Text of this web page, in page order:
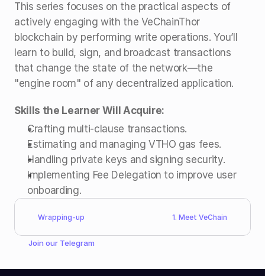
This series focuses on the practical aspects of
actively engaging with the VeChainThor
blockchain by performing write operations. You’ll
learn to build, sign, and broadcast transactions
that change the state of the network—the
"engine room" of any decentralized application.
Skills the Learner Will Acquire:
Crafting multi-clause transactions.
Estimating and managing VTHO gas fees.
Handling private keys and signing security.
Implementing Fee Delegation to improve user
onboarding.
Wrapping-up 1. Meet VeChain
Join our Telegram